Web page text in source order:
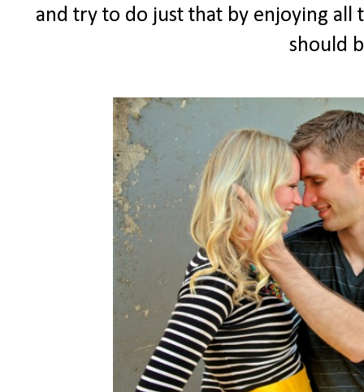
and try to do just that by enjoying
should